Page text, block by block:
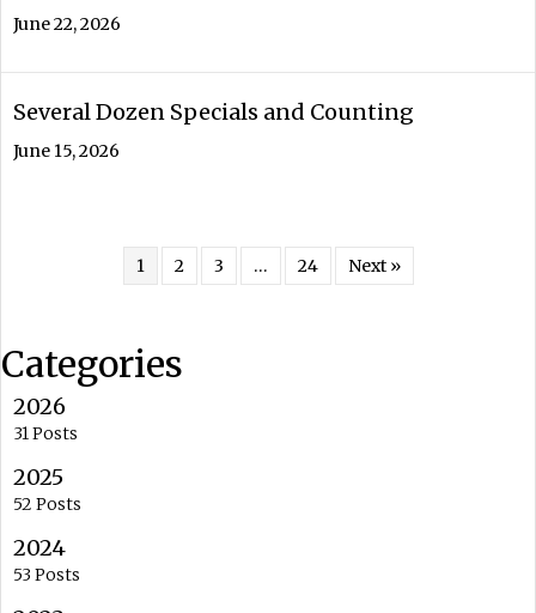
June 22, 2026
Several Dozen Specials and Counting
June 15, 2026
1 2 3 … 24 Next »
Categories
2026
31 Posts
2025
52 Posts
2024
53 Posts